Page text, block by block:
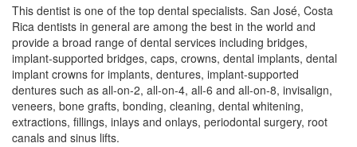
This dentist is one of the top dental specialists. San José, Costa
Rica dentists in general are among the best in the world and
provide a broad range of dental services including bridges,
implant-supported bridges, caps, crowns, dental implants, dental
implant crowns for implants, dentures, implant-supported
dentures such as all-on-2, all-on-4, all-6 and all-on-8, invisalign,
veneers, bone grafts, bonding, cleaning, dental whitening,
extractions, fillings, inlays and onlays, periodontal surgery, root
canals and sinus lifts.